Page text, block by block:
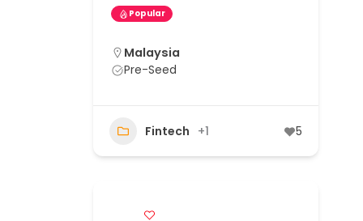
Popular
Malaysia
Pre-Seed
Fintech +1 5